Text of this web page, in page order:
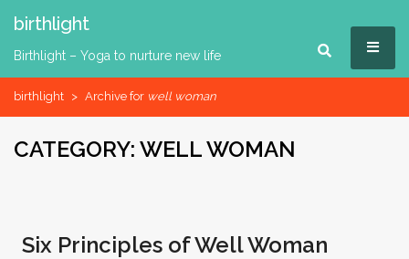
content
birthlight
Birthlight – Yoga to nurture new life
birthlight > Archive for well woman
CATEGORY: WELL WOMAN
Six Principles of Well Woman